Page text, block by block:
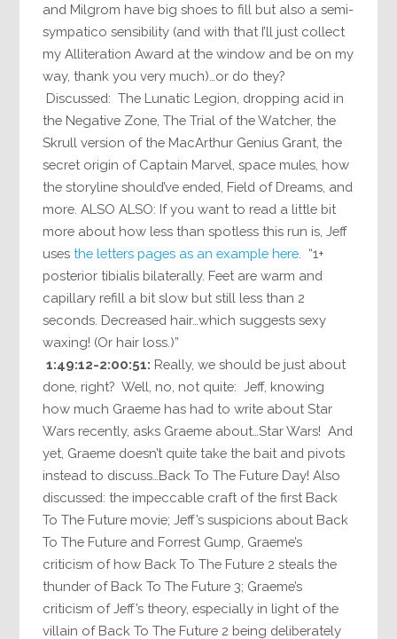
and Milgrom have big shoes to fill but also a semi-
sympatico sensibility (and with that I’ll just collect
my Alliteration Award at the window and be on my
way, thank you very much)…or do they?
Discussed: The Lunatic Legion, dropping acid in
the Negative Zone, The Trial of the Watcher, the
Skrull version of the MacArthur Genius Grant, the
secret origin of Captain Marvel, space mules, how
the storyline should’ve ended, Field of Dreams, and
more. ALSO ALSO: If you want to read a little bit
more about how less than spotless this run is, Jeff
usesthe letters pages as an example here . “1+
posterior tibialis bilaterally. Feet are warm and
capillary refill a bit slow but still less than 2
seconds. Decreased hair…which suggests sexy
waxing! (Or hair loss.)”
1:49:12-2:00:51: Really, we should be just about
done, right? Well, no, not quite: Jeff, knowing
how much Graeme has had to write about Star
Wars recently, asks Graeme about…Star Wars! And
yet, Graeme doesn’t quite take the bait and pivots
instead to discuss…Back To The Future Day! Also
discussed: the impeccable craft of the first Back
To The Future movie; Jeff’s suspicions about Back
To The Future and Forrest Gump, Graeme’s
criticism of how Back To The Future 2 steals the
thunder of Back To The Future 3; Graeme’s
criticism of Jeff’s theory, especially in light of the
villain of Back To The Future 2 being deliberately